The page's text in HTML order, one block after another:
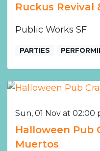
Ruckus Revival
Public Works SF
PARTIES
Sun, 01 Nov at 02:00
Halloween Pub
Muertos